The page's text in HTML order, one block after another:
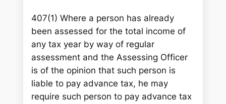
407(1) Where a person has already
been assessed for the total income of
any tax year by way of regular
assessment and the Assessing Officer
is of the opinion that such person is
liable to pay advance tax, he may
require such person to pay advance tax